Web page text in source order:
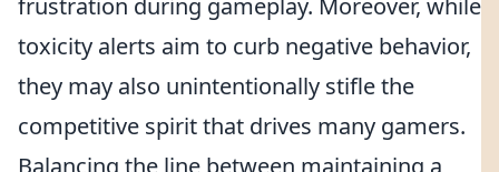
frustration during gameplay. Moreover, while
toxicity alerts aim to curb negative behavior,
they may also unintentionally stifle the
competitive spirit that drives many gamers.
Balancing the line between maintaining a